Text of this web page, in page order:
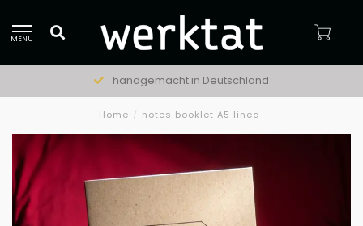
MENU
handgemacht in Deutschland
Home / notes booklet A5 lined